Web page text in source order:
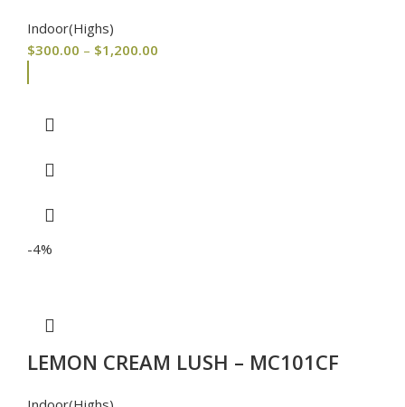
Indoor(Highs)
$300.00 – $1,200.00
-4%
LEMON CREAM LUSH – MC101CF